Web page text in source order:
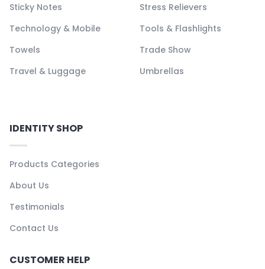
Sticky Notes
Stress Relievers
Technology & Mobile
Tools & Flashlights
Towels
Trade Show
Travel & Luggage
Umbrellas
IDENTITY SHOP
Products Categories
About Us
Testimonials
Contact Us
CUSTOMER HELP